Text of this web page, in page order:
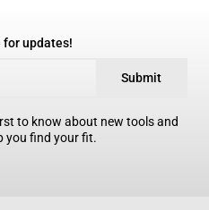
for updates!
Submit
to know about new tools and
you find your fit.